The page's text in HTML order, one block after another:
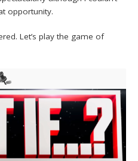
opportunity.
Let’s play the game of